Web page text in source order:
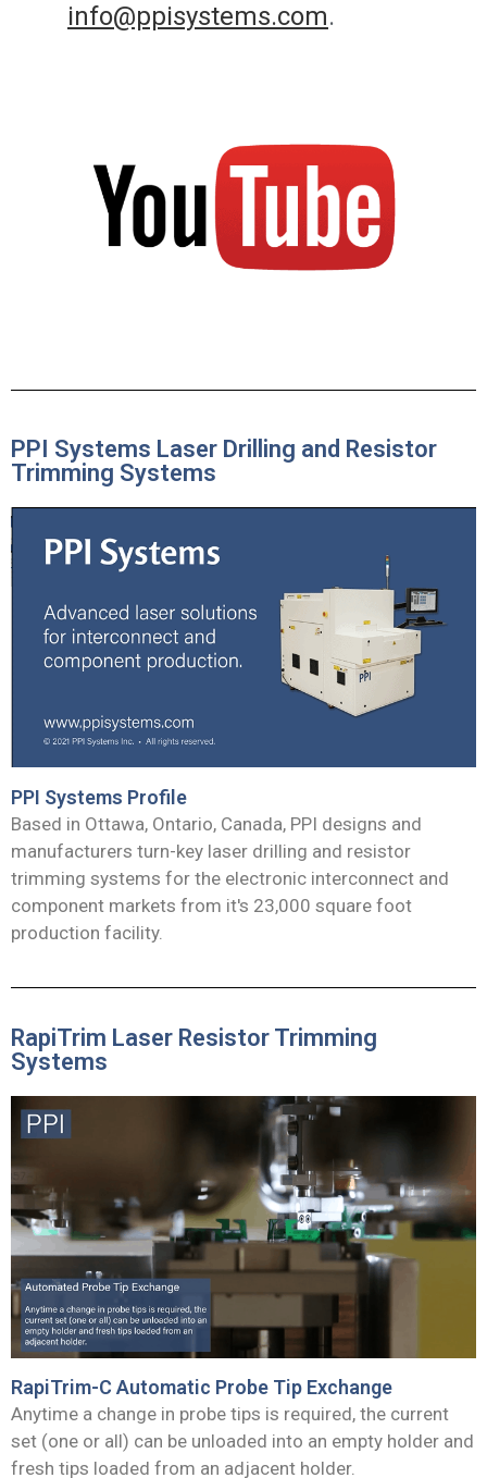
info@ppisystems.com.
PPI Systems Laser Drilling and Resistor
Trimming Systems
PPI Systems Profile
Based in Ottawa, Ontario, Canada, PPI designs and
manufacturers turn-key laser drilling and resistor
trimming systems for the electronic interconnect and
component markets from it's 23,000 square foot
production facility.
RapiTrim Laser Resistor Trimming
Systems
RapiTrim-C Automatic Probe Tip Exchange
Anytime a change in probe tips is required, the current
set (one or all) can be unloaded into an empty holder and
fresh tips loaded from an adjacent holder.